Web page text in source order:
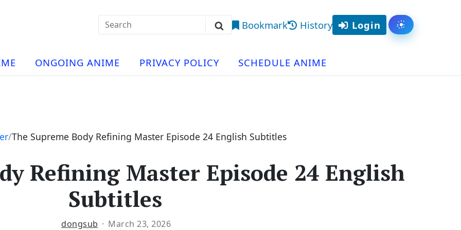
Search
for:
Search
Bookmark History Login Toggle
ONGOING ANIME PRIVACY POLICY SCHEDULE ANIME
The Supreme Body Refining Master Episode 24 English Subtitles
Refining Master Episode 24 English
Subtitles
dongsub March 23, 2026